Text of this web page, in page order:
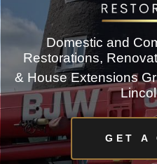
Domestic and
Restorations,
GET A
& House Extensions